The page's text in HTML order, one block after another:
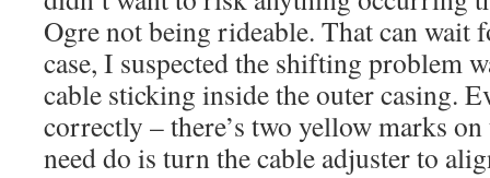
Ogre not being rideable. That can wait
case, I suspected the shifting problem
cable sticking inside the outer casing.
correctly – there’s two yellow marks
need do is turn the cable adjuster to